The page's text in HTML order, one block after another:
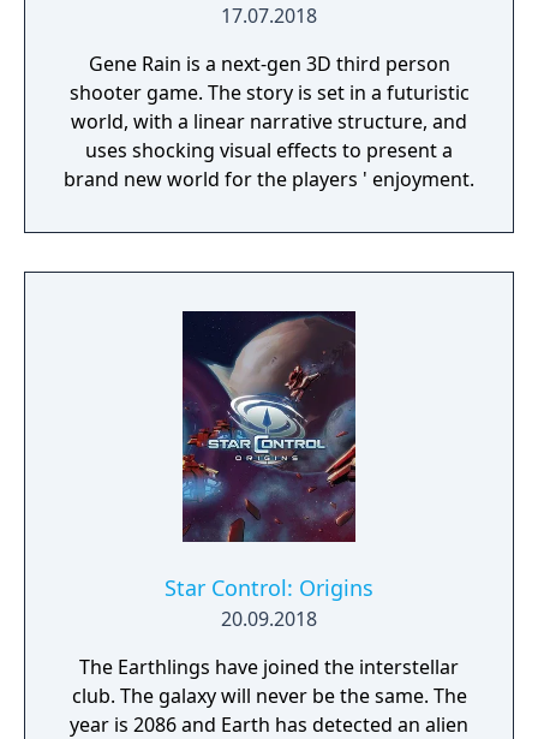
17.07.2018
Gene Rain is a next-gen 3D third person
shooter game. The story is set in a futuristic
world, with a linear narrative structure, and
uses shocking visual effects to present a
brand new world for the players ' enjoyment.
Star Control: Origins
20.09.2018
The Earthlings have joined the interstellar
club. The galaxy will never be the same. The
year is 2086 and Earth has detected an alien